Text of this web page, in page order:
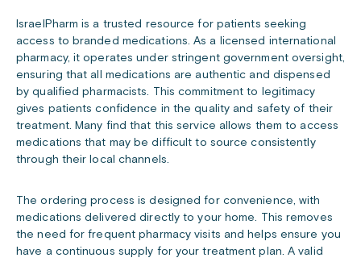
IsraelPharm is a trusted resource for patients seeking
access to branded medications. As a licensed international
pharmacy, it operates under stringent government oversight,
ensuring that all medications are authentic and dispensed
by qualified pharmacists. This commitment to legitimacy
gives patients confidence in the quality and safety of their
treatment. Many find that this service allows them to access
medications that may be difficult to source consistently
through their local channels.
The ordering process is designed for convenience, with
medications delivered directly to your home. This removes
the need for frequent pharmacy visits and helps ensure you
have a continuous supply for your treatment plan. A valid